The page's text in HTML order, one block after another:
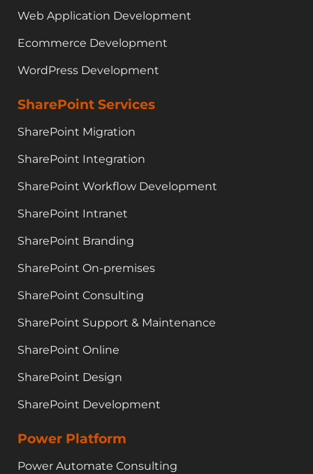
Web Application Development
Ecommerce Development
WordPress Development
SharePoint Services
SharePoint Migration
SharePoint Integration
SharePoint Workflow Development
SharePoint Intranet
SharePoint Branding
SharePoint On-premises
SharePoint Consulting
SharePoint Support & Maintenance
SharePoint Online
SharePoint Design
SharePoint Development
Power Platform
Power Automate Consulting